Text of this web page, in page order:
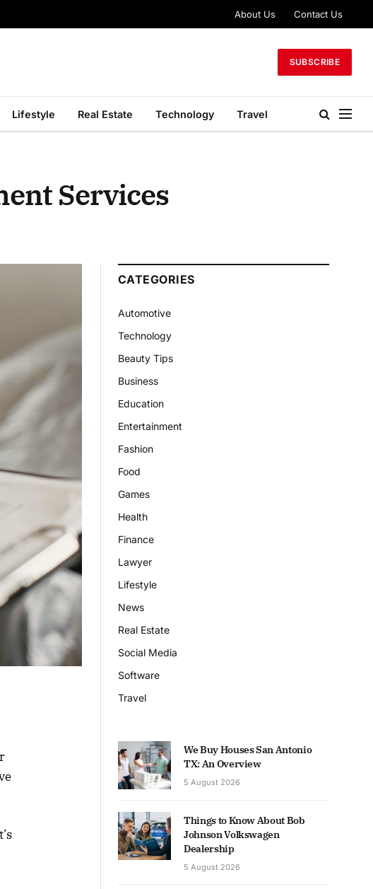
About Us Contact Us
SUBSCRIBE
Lifestyle Real Estate Technology Travel
Services
CATEGORIES
Automotive
Technology
Beauty Tips
Business
Education
Entertainment
Fashion
Food
Games
Health
Finance
Lawyer
Lifestyle
News
Real Estate
Social Media
Software
Travel
We Buy Houses San Antonio
TX: An Overview
5 August 2026
Things to Know About Bob
Johnson Volkswagen
Dealership
5 August 2026